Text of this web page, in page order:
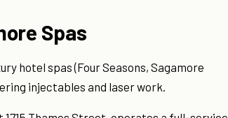
Spas
hotel spas (Four Seasons, Sagamore
injectables and laser work.